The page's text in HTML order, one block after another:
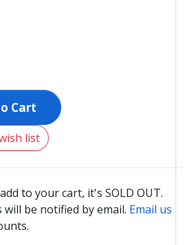
Cart
list
to your cart, it's SOLD OUT.
be notified by email. Email us